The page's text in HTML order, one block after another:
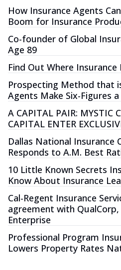
How Insurance Agents
Boom for Insurance
Co-founder of Global
Age 89
Find Out Where Insurance
Prospecting Method that
Agents Make Six-Figures a
A CAPITAL PAIR: MYSTIC
CAPITAL ENTER
Dallas National Insurance
Responds to A.M. Best
10 Little Known Secrets
Know About Insurance
Cal-Regent Insurance
agreement with
Enterprise
Professional Program
Lowers Property Rates